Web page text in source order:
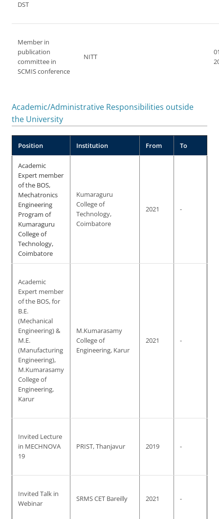
DST
Member in
publication
committee in
SCMIS conference
NITT
Academic/Administrative Responsibilities outside
the University
Position Institution From To
Academic
Expert member
of the BOS,
Mechatronics
Engineering
Program of
Kumaraguru
College of
Technology,
Coimbatore
Kumaraguru
College of
Technology,
Coimbatore
2021 -
Academic
Expert member
of the BOS, for
B.E.
(Mechanical
Engineering) &
M.E.
(Manufacturing
Engineering),
M.Kumarasamy
College of
Engineering,
Karur
M.Kumarasamy
College of
Engineering, Karur
2021 -
Invited Lecture
in MECHNOVA
19
PRIST, Thanjavur 2019 -
Invited Talk in
Webinar
SRMS CET Bareilly 2021 -